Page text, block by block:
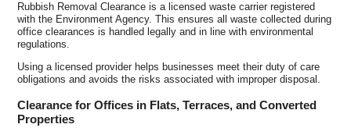
Rubbish Removal Clearance is a licensed waste carrier registered
with the Environment Agency. This ensures all waste collected during
office clearances is handled legally and in line with environmental
regulations.
Using a licensed provider helps businesses meet their duty of care
obligations and avoids the risks associated with improper disposal.
Clearance for Offices in Flats, Terraces, and Converted
Properties